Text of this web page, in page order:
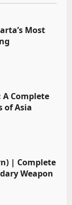
Most
A Complete
of Asia
| Complete
Weapon